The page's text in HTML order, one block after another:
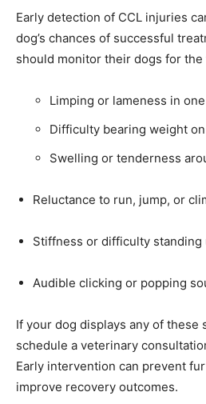
Early detection of CCL injuries
dog’s chances of successful
should monitor their dogs for
Limping or lameness in
Difficulty bearing weight
Swelling or tenderness
Reluctance to run, jump, or
Stiffness or difficulty standing
Audible clicking or popping
If your dog displays any of these
schedule a veterinary
Early intervention can prevent
improve recovery outcomes.